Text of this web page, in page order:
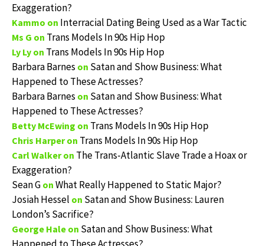
Exaggeration?
Kammo on Interracial Dating Being Used as a War Tactic
Ms G on Trans Models In 90s Hip Hop
Ly Ly on Trans Models In 90s Hip Hop
Barbara Barnes on Satan and Show Business: What
Happened to These Actresses?
Barbara Barnes on Satan and Show Business: What
Happened to These Actresses?
Betty McEwing on Trans Models In 90s Hip Hop
Chris Harperon Trans Models In 90s Hip Hop
Carl Walkeron The Trans-Atlantic Slave Trade a Hoax or
Exaggeration?
Sean G on What Really Happened to Static Major?
Josiah Hessel on Satan and Show Business: Lauren
London’s Sacrifice?
George Hale on Satan and Show Business: What